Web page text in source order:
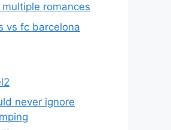
romances
vs fc barcelona
never ignore